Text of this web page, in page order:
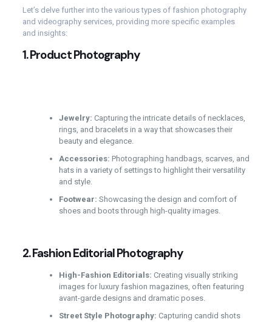
Let’s delve further into the various types of fashion photography
and videography services, providing more specific examples
and insights:
1.Product Photography
Jewelry: Capturing the intricate details of necklaces,
rings, and bracelets in a way that showcases their
beauty and elegance.
Accessories: Photographing handbags, scarves, and
hats in a variety of settings to highlight their versatility
and style.
Footwear: Showcasing the design and comfort of
shoes and boots through high-quality images.
2.Fashion Editorial Photography
High-Fashion Editorials: Creating visually striking
images for luxury fashion magazines, often featuring
avant-garde designs and dramatic poses.
Street Style Photography: Capturing candid shots